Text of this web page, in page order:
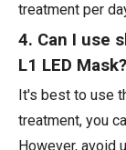
treatment per
4. Can I use
L1 LED Mask?
It's best to use
treatment, you
However, avoid